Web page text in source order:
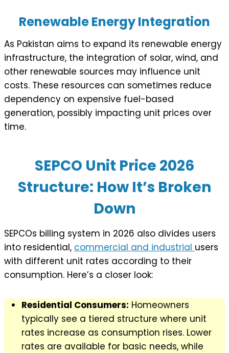
Renewable Energy Integration
As Pakistan aims to expand its renewable energy
infrastructure, the integration of solar, wind, and
other renewable sources may influence unit
costs. These resources can sometimes reduce
dependency on expensive fuel-based
generation, possibly impacting unit prices over
time.
SEPCO Unit Price 2026
Structure: How It’s Broken
Down
SEPCOs billing system in 2026 also divides users
into residential, commercial and industrial users
with different unit rates according to their
consumption. Here’s a closer look:
Residential Consumers: Homeowners
typically see a tiered structure where unit
rates increase as consumption rises. Lower
rates are available for basic needs, while